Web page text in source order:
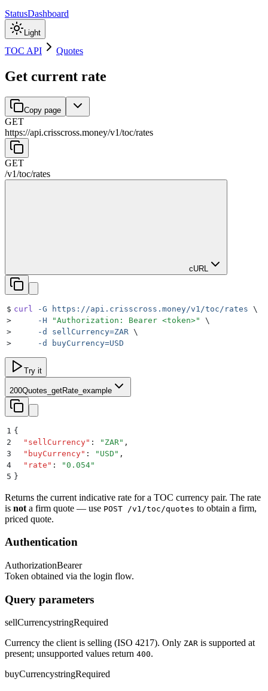
StatusDashboard
Light
TOC API Quotes
Get current rate
Copy page
GET
https://api.crisscross.money/v1/toc/rates
GET
/v1/toc/rates
cURL
$ curl -G https://api.crisscross.money/v1/toc/rates \
>
     -H
"Authorization: Bearer <token>"
\
>
     -d
sellCurrency=ZAR \
>
     -d
buyCurrency=USD
Try it
200Quotes_getRate_example
1 {
2
  "
sellCurrency" : " ZAR" ,
3
  "
buyCurrency" : " USD " ,
4
  "
rate " : "0.054"
5 }
Returns the current indicative rate for a TOC currency pair. The rate
is not a firm quote — use POST /v1/toc/quotes to obtain a firm,
priced quote.
Authentication
AuthorizationBearer
Token obtained via the login flow.
Query parameters
sellCurrencystringRequired
Currency the client is selling (ISO 4217). Only ZAR is supported at
present; unsupported values return 400.
buyCurrencystringRequired